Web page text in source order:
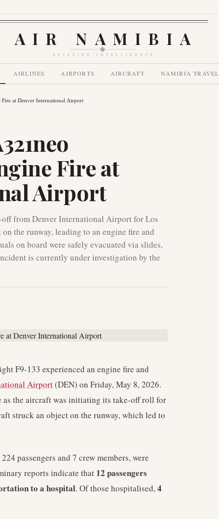
AIR NAMIBIA
AVIATION INTELLIGENCE
AIRLINES AIRPORTS AIRCRAFT NAMIBIA TRAVEL
at Denver International Airport
Fire at
Airport
from Denver International Airport for Los
the runway, leading to an engine fire and
on board were safely evacuated via slides,
is currently under investigation by the
F9-133 experienced an engine fire and
Airport(DEN) on Friday, May 8, 2026.
the aircraft was initiating its take-off roll for
struck an object on the runway, which led to
passengers and 7 crew members, were
reports indicate that 12 passengers
to a hospital. Of those hospitalised,4